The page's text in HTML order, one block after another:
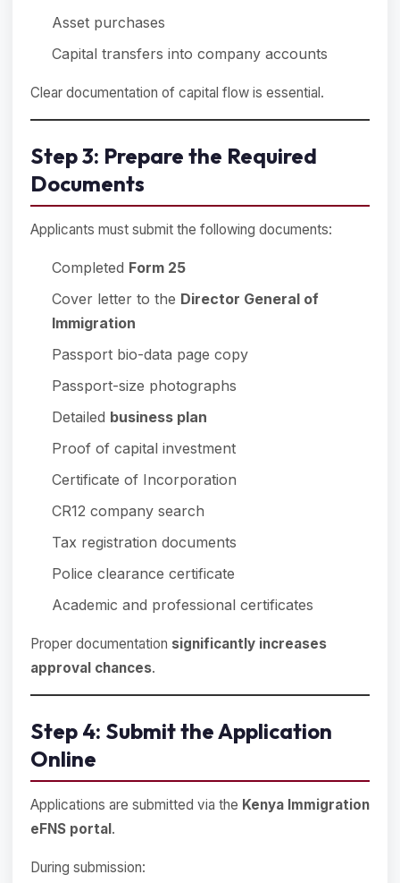
Asset purchases
Capital transfers into company accounts
Clear documentation of capital flow is essential.
Step 3: Prepare the Required
Documents
Applicants must submit the following documents:
Completed Form 25
Cover letter to the Director General of
Immigration
Passport bio-data page copy
Passport-size photographs
Detailed business plan
Proof of capital investment
Certificate of Incorporation
CR12 company search
Tax registration documents
Police clearance certificate
Academic and professional certificates
Proper documentation significantly increases
approval chances.
Step 4: Submit the Application
Online
Applications are submitted via the Kenya Immigration
eFNS portal.
During submission: